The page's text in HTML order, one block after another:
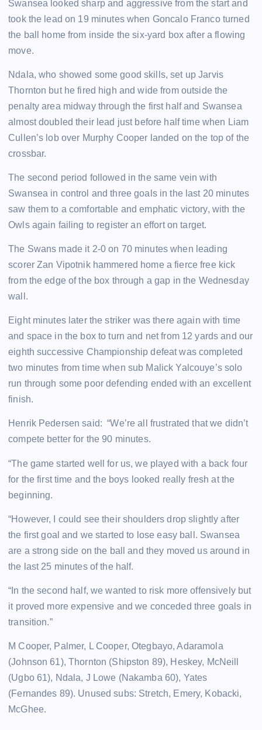
Swansea looked sharp and aggressive from the start and
took the lead on 19 minutes when Goncalo Franco turned
the ball home from inside the six-yard box after a flowing
move.
Ndala, who showed some good skills, set up Jarvis
Thornton but he fired high and wide from outside the
penalty area midway through the first half and Swansea
almost doubled their lead just before half time when Liam
Cullen’s lob over Murphy Cooper landed on the top of the
crossbar.
The second period followed in the same vein with
Swansea in control and three goals in the last 20 minutes
saw them to a comfortable and emphatic victory, with the
Owls again failing to register an effort on target.
The Swans made it 2-0 on 70 minutes when leading
scorer Zan Vipotnik hammered home a fierce free kick
from the edge of the box through a gap in the Wednesday
wall.
Eight minutes later the striker was there again with time
and space in the box to turn and net from 12 yards and our
eighth successive Championship defeat was completed
two minutes from time when sub Malick Yalcouye’s solo
run through some poor defending ended with an excellent
finish.
Henrik Pedersen said: “We’re all frustrated that we didn’t
compete better for the 90 minutes.
“The game started well for us, we played with a back four
for the first time and the boys looked really fresh at the
beginning.
“However, I could see their shoulders drop slightly after
the first goal and we started to lose easy ball. Swansea
are a strong side on the ball and they moved us around in
the last 25 minutes of the half.
“In the second half, we wanted to risk more offensively but
it proved more expensive and we conceded three goals in
transition.”
M Cooper, Palmer, L Cooper, Otegbayo, Adaramola
(Johnson 61), Thornton (Shipston 89), Heskey, McNeill
(Ugbo 61), Ndala, J Lowe (Nakamba 60), Yates
(Fernandes 89). Unused subs: Stretch, Emery, Kobacki,
McGhee.